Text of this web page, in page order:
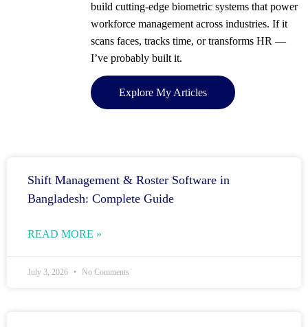
build cutting-edge biometric systems that power
workforce management across industries. If it
scans faces, tracks time, or transforms HR —
I’ve probably built it.
Explore My Articles
Shift Management & Roster Software in
Bangladesh: Complete Guide
READ MORE »
July 3, 2026 No Comments